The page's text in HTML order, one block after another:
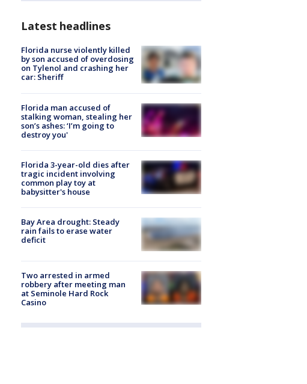
Latest headlines
Florida nurse violently killed
by son accused of overdosing
on Tylenol and crashing her
car: Sheriff
Florida man accused of
stalking woman, stealing her
son’s ashes: ‘I’m going to
destroy you'
Florida 3-year-old dies after
tragic incident involving
common play toy at
babysitter's house
Bay Area drought: Steady
rain fails to erase water
deficit
Two arrested in armed
robbery after meeting man
at Seminole Hard Rock
Casino